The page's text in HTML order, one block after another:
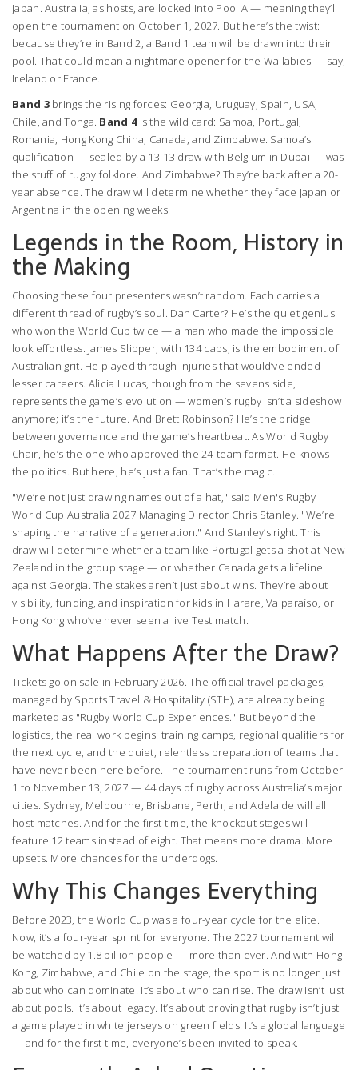
Japan. Australia, as hosts, are locked into Pool A — meaning they’ll
open the tournament on October 1, 2027. But here’s the twist:
because they’re in Band 2, a Band 1 team will be drawn into their
pool. That could mean a nightmare opener for the Wallabies — say,
Ireland or France.
Band 3brings the rising forces: Georgia, Uruguay, Spain, USA,
Chile, andTonga. Band 4is the wild card: Samoa, Portugal,
Romania, Hong Kong China, Canada, and Zimbabwe. Samoa’s
qualification — sealed by a 13-13 draw with Belgium in Dubai — was
the stuff of rugby folklore. And Zimbabwe? They’re back after a 20-
year absence. The draw will determine whether they face Japan or
Argentina in the opening weeks.
Legends in the Room, History in
the Making
Choosing these four presenters wasn’t random. Each carries a
different thread of rugby’s soul. Dan Carter? He’s the quiet genius
who won the World Cup twice — a man who made the impossible
look effortless. James Slipper, with 134 caps, is the embodiment of
Australian grit. He played through injuries that would’ve ended
lesser careers. Alicia Lucas, though from the sevens side,
represents the game’s evolution — women’s rugby isn’t a sideshow
anymore; it’s the future. And Brett Robinson? He’s the bridge
between governance and the game’s heartbeat. As World Rugby
Chair, he’s the one who approved the 24-team format. He knows
the politics. But here, he’s just a fan. That’s the magic.
"We’re not just drawing names out of a hat," said Men's Rugby
World Cup Australia 2027 Managing Director Chris Stanley. "We’re
shaping the narrative of a generation." And Stanley’s right. This
draw will determine whether a team like Portugal gets a shot at New
Zealand in the group stage — or whether Canada gets a lifeline
against Georgia. The stakes aren’t just about wins. They’re about
visibility, funding, and inspiration for kids in Harare, Valparaíso, or
Hong Kong who’ve never seen a live Test match.
What Happens After the Draw?
Tickets go on sale in February 2026. The official travel packages,
managed by Sports Travel & Hospitality (STH), are already being
marketed as "Rugby World Cup Experiences." But beyond the
logistics, the real work begins: training camps, regional qualifiers for
the next cycle, and the quiet, relentless preparation of teams that
have never been here before. The tournament runs from October
1 to November 13, 2027 — 44 days of rugby across Australia’s major
cities. Sydney, Melbourne, Brisbane, Perth, and Adelaide will all
host matches. And for the first time, the knockout stages will
feature 12 teams instead of eight. That means more drama. More
upsets. More chances for the underdogs.
Why This Changes Everything
Before 2023, the World Cup was a four-year cycle for the elite.
Now, it’s a four-year sprint for everyone. The 2027 tournament will
be watched by 1.8 billion people — more than ever. And with Hong
Kong, Zimbabwe, and Chile on the stage, the sport is no longer just
about who can dominate. It’s about who can rise. The draw isn’t just
about pools. It’s about legacy. It’s about proving that rugby isn’t just
a game played in white jerseys on green fields. It’s a global language
— and for the first time, everyone’s been invited to speak.